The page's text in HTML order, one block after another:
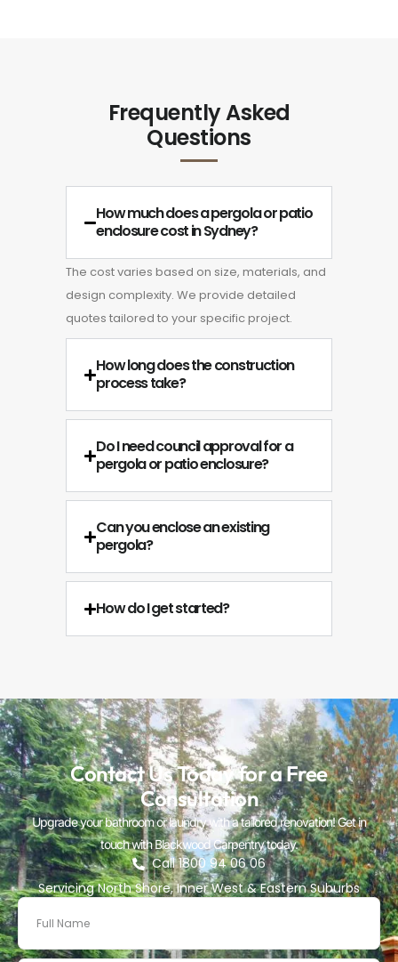
Frequently Asked
Questions
How much does a pergola or patio
enclosure cost in Sydney?
The cost varies based on size, materials, and
design complexity. We provide detailed
quotes tailored to your specific project.
How long does the construction
process take?
Do I need council approval for a
pergola or patio enclosure?
Can you enclose an existing
pergola?
How do I get started?
Contact Us Today for a Free
Consultation
Upgrade your bathroom or laundry with a tailored renovation! Get in
touch with Blackwood Carpentry today.
Call 1800 94 06 06
Servicing North Shore, Inner West & Eastern Suburbs